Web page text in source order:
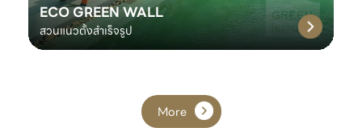
ECO GREEN WALL
สวนแนวตั้งสำเร็จรูป
More